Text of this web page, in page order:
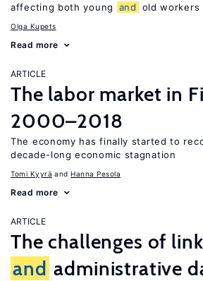
affecting both young
and old workers
Olga Kupets
Read more
ARTICLE
The labor market in
2000–2018
The economy has finally started to
decade-long economic stagnation
Tomi Kyyrä Hanna Pesola
Read more
ARTICLE
The challenges of
and administrative